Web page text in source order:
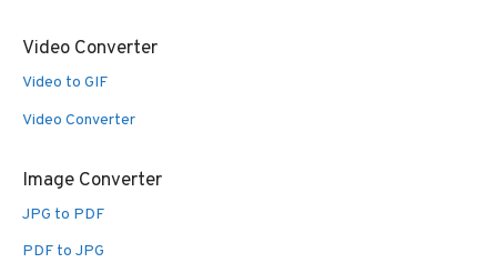
Video Converter
Video to GIF
Video Converter
Image Converter
JPG to PDF
PDF to JPG